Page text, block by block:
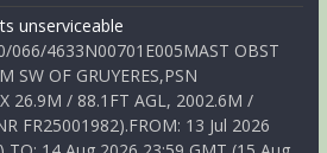
unserviceable
066/4633N00701E005MAST OBST
SW OF GRUYERES,PSN
26.9M / 88.1FT AGL, 2002.6M /
FR25001982).FROM: 13 Jul 2026